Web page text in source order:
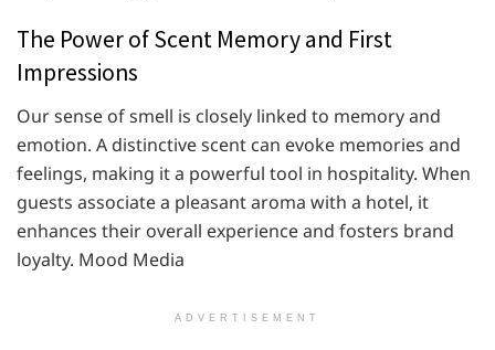
The Power of Scent Memory and First
Impressions
Our sense of smell is closely linked to memory and
emotion. A distinctive scent can evoke memories and
feelings, making it a powerful tool in hospitality. When
guests associate a pleasant aroma with a hotel, it
enhances their overall experience and fosters brand
loyalty. ​Mood Media
ADVERTISEMENT